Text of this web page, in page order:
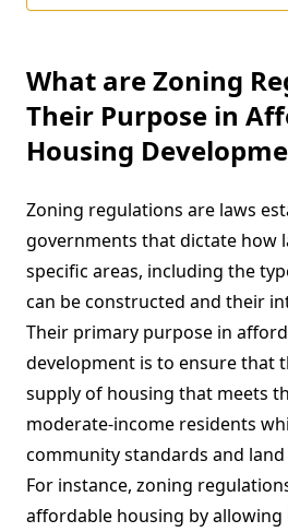
What are Zoning
Their Purpose in
Housing
Zoning regulations are laws
governments that dictate how
specific areas, including the
can be constructed and their
Their primary purpose in
development is to ensure that
supply of housing that meets
moderate-income residents
community standards and
For instance, zoning
affordable housing by